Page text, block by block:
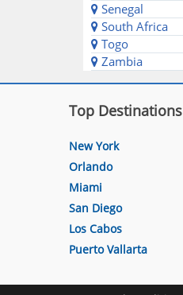
Senegal
South Africa
Togo
Zambia
Top Destinations
New York
Orlando
Miami
San Diego
Los Cabos
Puerto Vallarta